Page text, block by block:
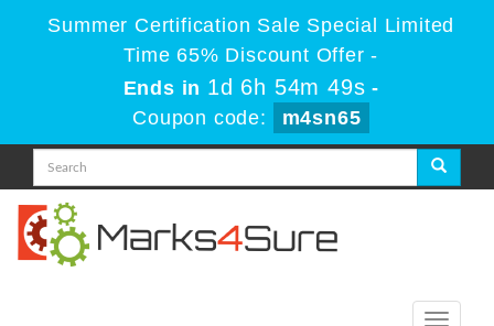
Summer Certification Sale Special Limited
Time 65% Discount Offer -
Ends in 1d 6h 54m 49s -
Coupon code:
m4sn65
Toggle